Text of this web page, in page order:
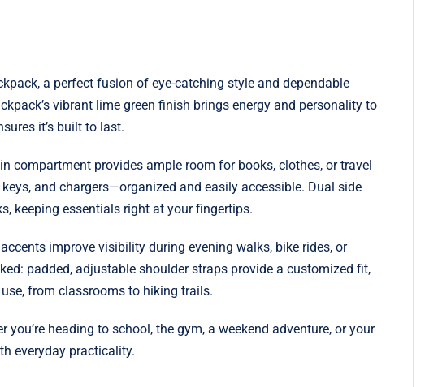
a perfect fusion of eye-catching style and dependable
vibrant lime green finish brings energy and personality to
it’s built to last.
compartment provides ample room for books, clothes, or travel
and chargers—organized and easily accessible. Dual side
keeping essentials right at your fingertips.
improve visibility during evening walks, bike rides, or
padded, adjustable shoulder straps provide a customized fit,
from classrooms to hiking trails.
heading to school, the gym, a weekend adventure, or your
everyday practicality.